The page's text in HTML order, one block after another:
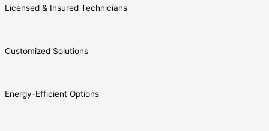
Licensed & Insured Technicians
Customized Solutions
Energy-Efficient Options